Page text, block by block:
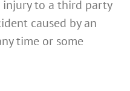
to a third party
caused by an
time or some